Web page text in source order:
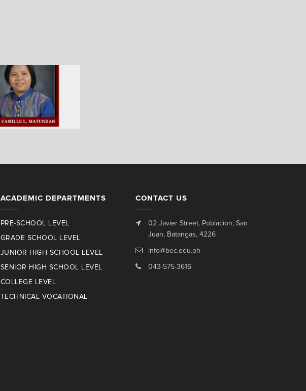
ACADEMIC DEPARTMENTS
PRE-SCHOOL LEVEL
GRADE SCHOOL LEVEL
JUNIOR HIGH SCHOOL LEVEL
SENIOR HIGH SCHOOL LEVEL
COLLEGE LEVEL
TECHNICAL VOCATIONAL
CONTACT US
02 Javier Street, Poblacion, San
Juan, Batangas, 4226
info@bec.edu.ph
043-575-3616